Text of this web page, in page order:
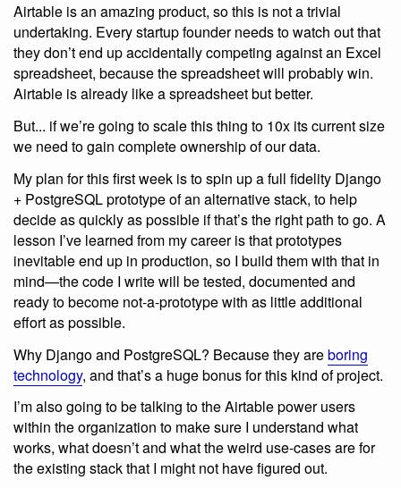
Airtable is an amazing product, so this is not a trivial
undertaking. Every startup founder needs to watch out that
they don’t end up accidentally competing against an Excel
spreadsheet, because the spreadsheet will probably win.
Airtable is already like a spreadsheet but better.
But... if we’re going to scale this thing to 10x its current size
we need to gain complete ownership of our data.
My plan for this first week is to spin up a full fidelity Django
+ PostgreSQL prototype of an alternative stack, to help
decide as quickly as possible if that’s the right path to go. A
lesson I’ve learned from my career is that prototypes
inevitable end up in production, so I build them with that in
mind—the code I write will be tested, documented and
ready to become not-a-prototype with as little additional
effort as possible.
Why Django and PostgreSQL? Because they areboring
technology, and that’s a huge bonus for this kind of project.
I’m also going to be talking to the Airtable power users
within the organization to make sure I understand what
works, what doesn’t and what the weird use-cases are for
the existing stack that I might not have figured out.